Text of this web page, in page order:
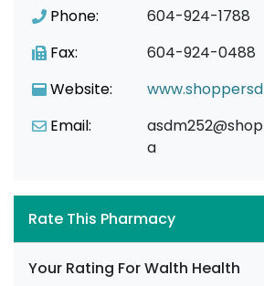
Phone:
604-924-1788
Fax:
604-924-0488
Website:
Email:
a
Rate This Pharmacy
Your Rating For Walth Health